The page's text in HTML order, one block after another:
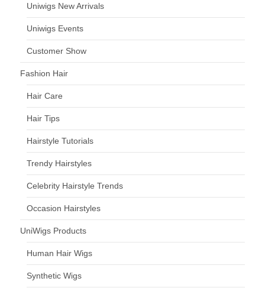
Uniwigs New Arrivals
Uniwigs Events
Customer Show
Fashion Hair
Hair Care
Hair Tips
Hairstyle Tutorials
Trendy Hairstyles
Celebrity Hairstyle Trends
Occasion Hairstyles
UniWigs Products
Human Hair Wigs
Synthetic Wigs